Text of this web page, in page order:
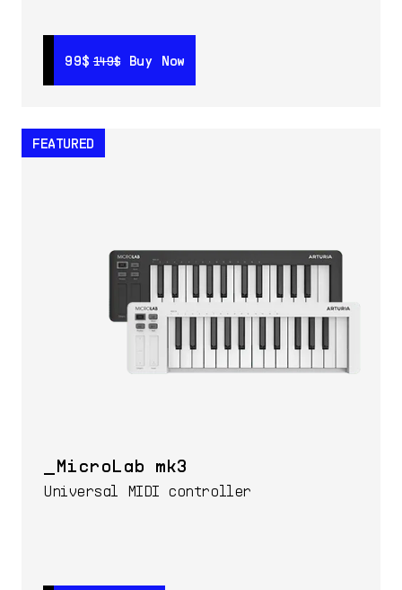
99$ 149$Buy Now
99$ 149$Buy Now
FEATURED
MicroLab mk3
Universal MIDI controller